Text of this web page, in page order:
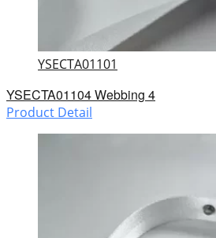
YSECTA01101
YSECTA01104 Webbing 4
Product Detail